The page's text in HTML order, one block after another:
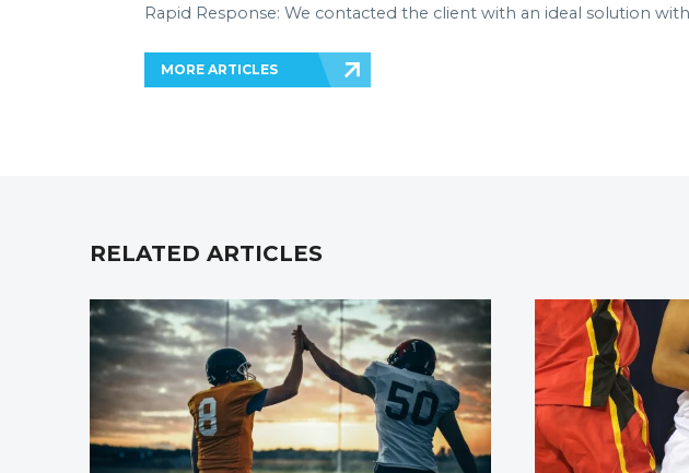
Rapid Response: We contacted the client with an ideal solution
MORE ARTICLES
RELATED ARTICLES